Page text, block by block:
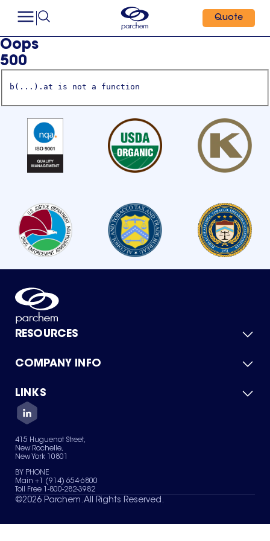
Quote
Oops
500
b(...).at is not a function
RESOURCES
Product Catalog
Green Chemicals
COMPANY INFO
About Us
Quality
Careers
Services
News & Insights
LINKS
Contact Us
Terms of Use
Sitemap
Your Privacy Choices
415 Huguenot Street,
New Rochelle,
New York 10801
BY PHONE
Main +1 (914) 654-6800
Toll Free 1-800-282-3982
©2026 Parchem. All Rights Reserved.